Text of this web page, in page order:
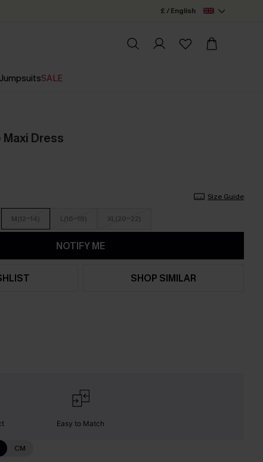
£ / English
JumpsuitsSALE
Dress
Size Guide
M(12-14) L(16-18) XL(20-22)
NOTIFY ME
SHOP SIMILAR
Easy to Match
CM